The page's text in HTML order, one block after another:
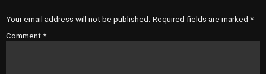
Your email address will not be published. Required fields are marked *
Comment *